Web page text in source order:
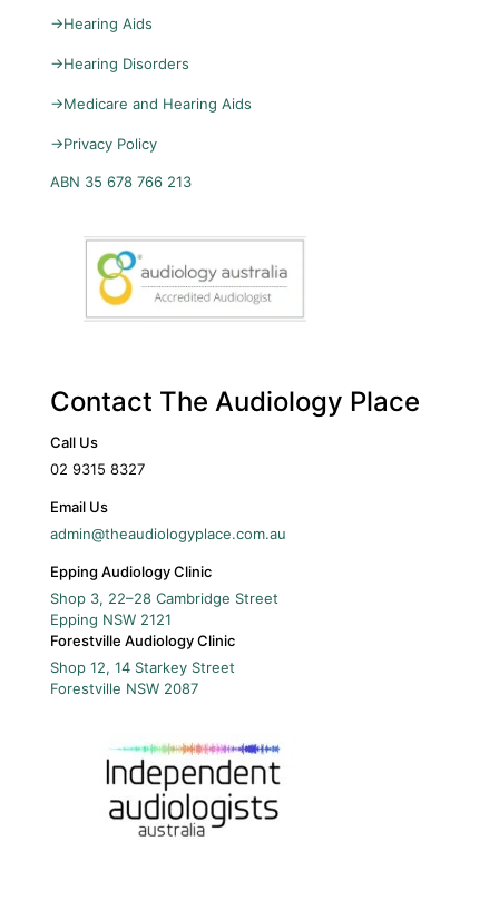
→Hearing Aids
→Hearing Disorders
→Medicare and Hearing Aids
→Privacy Policy
ABN 35 678 766 213
Contact The Audiology Place
Call Us
02 9315 8327
Email Us
admin@theaudiologyplace.com.au
Epping Audiology Clinic
Shop 3, 22–28 Cambridge Street
Epping NSW 2121
Forestville Audiology Clinic
Shop 12, 14 Starkey Street
Forestville NSW 2087